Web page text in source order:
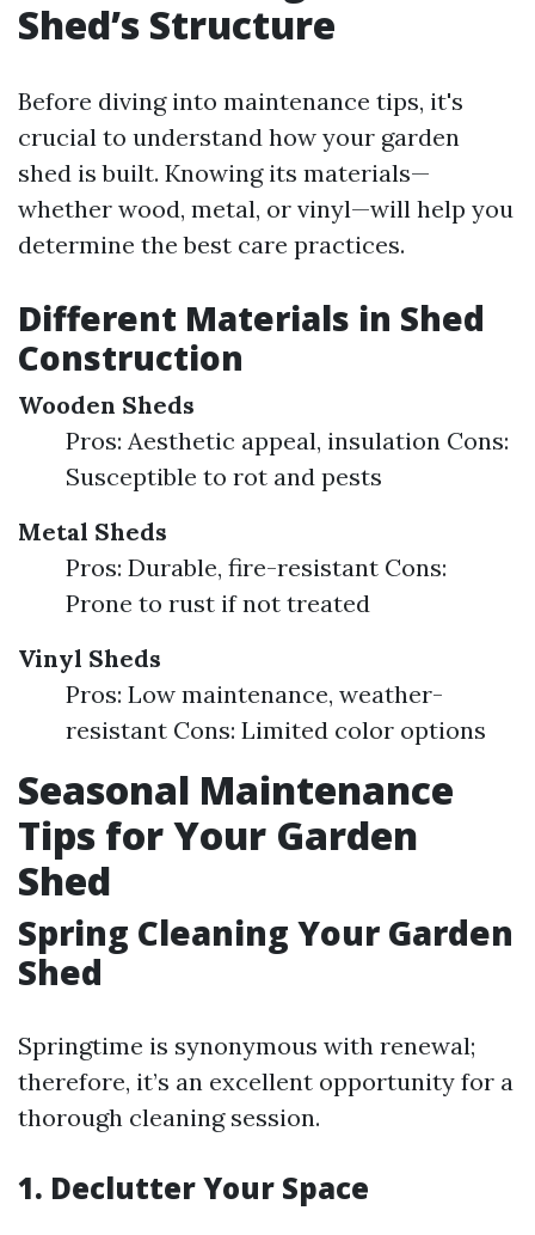
Shed’s Structure
Before diving into maintenance tips, it's
crucial to understand how your garden
shed is built. Knowing its materials—
whether wood, metal, or vinyl—will help you
determine the best care practices.
Different Materials in Shed
Construction
Wooden Sheds
Pros: Aesthetic appeal, insulation Cons:
Susceptible to rot and pests
Metal Sheds
Pros: Durable, fire-resistant Cons:
Prone to rust if not treated
Vinyl Sheds
Pros: Low maintenance, weather-
resistant Cons: Limited color options
Seasonal Maintenance
Tips for Your Garden
Shed
Spring Cleaning Your Garden
Shed
Springtime is synonymous with renewal;
therefore, it’s an excellent opportunity for a
thorough cleaning session.
1. Declutter Your Space